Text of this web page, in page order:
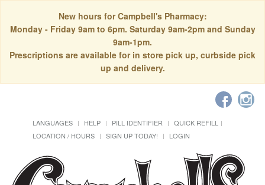
New hours for Campbell's Pharmacy:
Monday - Friday 9am to 6pm. Saturday 9am-2pm and Sunday
9am-1pm.
Prescriptions are available for in store pick up, curbside pick
up and delivery.
LANGUAGES HELP PILL IDENTIFIER
QUICK REFILL
LOCATION / HOURS
SIGN UP TODAY! LOGIN